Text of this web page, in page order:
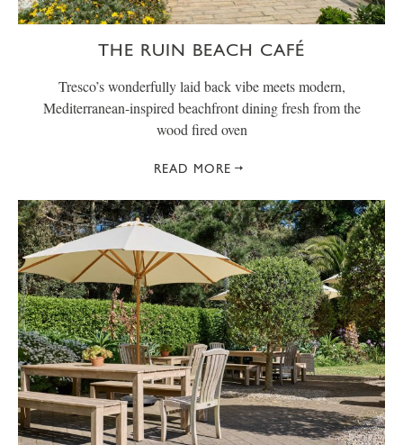
THE RUIN BEACH CAFÉ
Tresco’s wonderfully laid back vibe meets modern,
Mediterranean-inspired beachfront dining fresh from the
wood fired oven
READ MORE